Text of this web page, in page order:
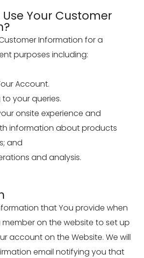
Use Your Customer
Information for a
purposes including:
Account.
your queries.
onsite experience and
information about products
and
and analysis.
that You provide when
on the website to set up
account on the Website. We will
email notifying you that